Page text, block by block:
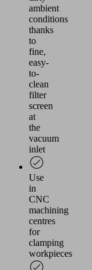
ambient
conditions
thanks
to
fine,
easy-
to-
clean
filter
screen
at
the
vacuum
inlet
Use
in
CNC
machining
centres
for
clamping
workpieces